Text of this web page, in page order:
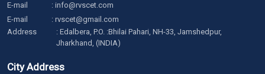
E-mail
: info@rvscet.com
E-mail
: rvscet@gmail.com
Address
: Edalbera, P.O. :Bhilai Pahari, NH-33, Jamshedpur,
Jharkhand, (INDIA)
City Address